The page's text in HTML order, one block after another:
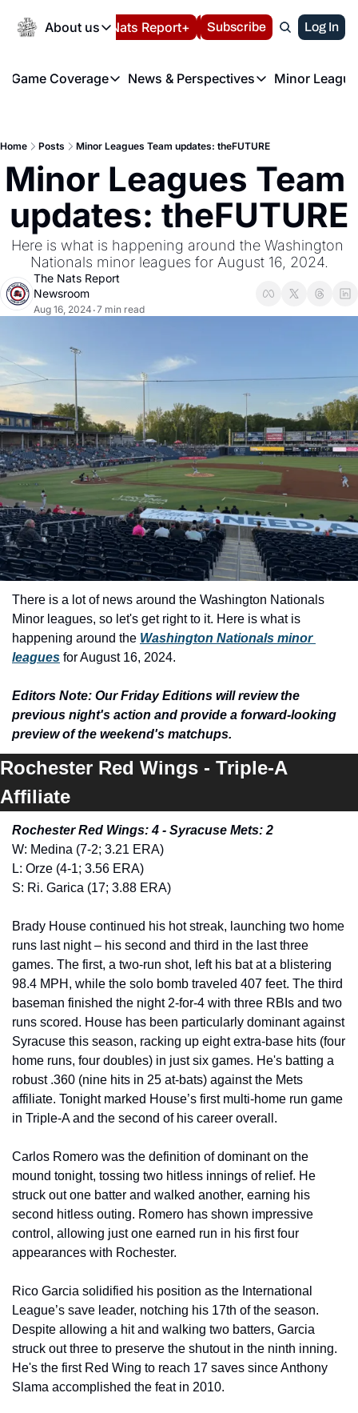
About us
About us
About us
FAQ
Privacy Policy
Volunteer at the
Español Nats Report+ LIVE BLOG
Subscribe Log In
Game Coverage
Game Coverage
News & Perspectives
News & Perspectives
Minor
Home Posts Minor Leagues Team updates: theFUTURE
Minor Leagues Team
updates: theFUTURE
Here is what is happening around the Washington
Nationals minor leagues for August 16, 2024.
The Nats Report
Newsroom
Aug 16, 2024 •7 min read
There is a lot of news around the Washington Nationals
Minor leagues, so let's get right to it. Here is what is
happening around the Washington Nationals minor
leagues for August 16, 2024.
Editors Note: Our Friday Editions will review the
previous night's action and provide a forward-looking
preview of the weekend's matchups.
Rochester Red Wings - Triple-A
Affiliate
Rochester Red Wings: 4 - Syracuse Mets: 2
W: Medina (7-2; 3.21 ERA)
L: Orze (4-1; 3.56 ERA)
S: Ri. Garica (17; 3.88 ERA)
Brady House continued his hot streak, launching two home
runs last night – his second and third in the last three
games. The first, a two-run shot, left his bat at a blistering
98.4 MPH, while the solo bomb traveled 407 feet. The third
baseman finished the night 2-for-4 with three RBIs and two
runs scored. House has been particularly dominant against
Syracuse this season, racking up eight extra-base hits (four
home runs, four doubles) in just six games. He's batting a
robust .360 (nine hits in 25 at-bats) against the Mets
affiliate. Tonight marked House’s first multi-home run game
in Triple-A and the second of his career overall.
Carlos Romero was the definition of dominant on the
mound tonight, tossing two hitless innings of relief. He
struck out one batter and walked another, earning his
second hitless outing. Romero has shown impressive
control, allowing just one earned run in his first four
appearances with Rochester.
Rico Garcia solidified his position as the International
League’s save leader, notching his 17th of the season.
Despite allowing a hit and walking two batters, Garcia
struck out three to preserve the shutout in the ninth inning.
He's the first Red Wing to reach 17 saves since Anthony
Slama accomplished the feat in 2010.